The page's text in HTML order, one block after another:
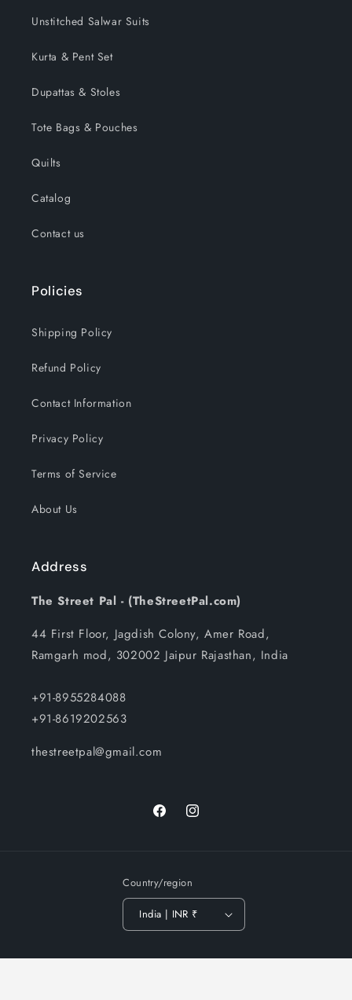
Unstitched Salwar Suits
Kurta & Pent Set
Dupattas & Stoles
Tote Bags & Pouches
Quilts
Catalog
Contact us
Policies
Shipping Policy
Refund Policy
Contact Information
Privacy Policy
Terms of Service
About Us
Address
The Street Pal - (TheStreetPal.com)
44 First Floor, Jagdish Colony, Amer Road,
Ramgarh mod, 302002 Jaipur Rajasthan, India
+91-8955284088
+91-8619202563
thestreetpal@gmail.com
FacebookInstagram
Country/region
India | INR ₹